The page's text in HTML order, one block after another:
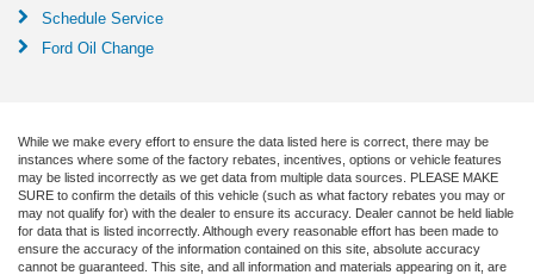
Schedule Service
Ford Oil Change
While we make every effort to ensure the data listed here is correct, there may be
instances where some of the factory rebates, incentives, options or vehicle features
may be listed incorrectly as we get data from multiple data sources. PLEASE MAKE
SURE to confirm the details of this vehicle (such as what factory rebates you may or
may not qualify for) with the dealer to ensure its accuracy. Dealer cannot be held liable
for data that is listed incorrectly. Although every reasonable effort has been made to
ensure the accuracy of the information contained on this site, absolute accuracy
cannot be guaranteed. This site, and all information and materials appearing on it, are